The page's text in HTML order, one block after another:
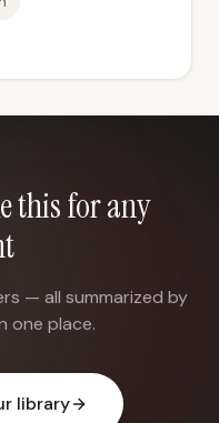
this for any
— all summarized by
one place.
library